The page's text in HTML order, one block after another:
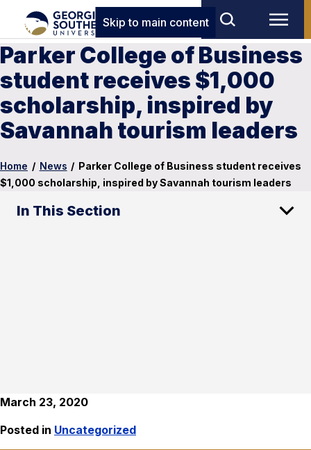
Skip to main content
Parker College of Business
student receives $1,000
scholarship, inspired by
Savannah tourism leaders
Home / News / Parker College of Business student receives
$1,000 scholarship, inspired by Savannah tourism leaders
In This Section
March 23, 2020
Posted in Uncategorized